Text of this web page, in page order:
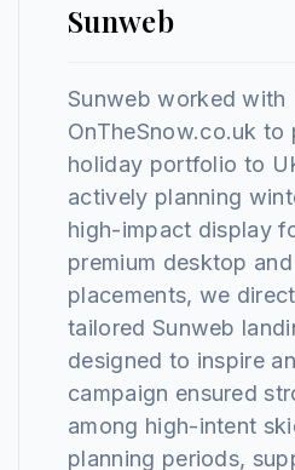
Sunweb
Sunweb worked with
OnTheSnow.co.uk to
holiday portfolio to
actively planning
high-impact display
premium desktop
placements, we
tailored Sunweb
designed to inspire
campaign ensured
among high-intent
planning periods,